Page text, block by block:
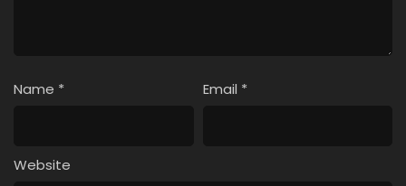
Name * Email *
Website